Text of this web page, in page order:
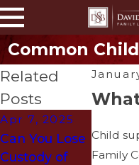
Common
Child
Family
Related
Posts
Apr 7, 2025
Can You Lose
Custody of
How